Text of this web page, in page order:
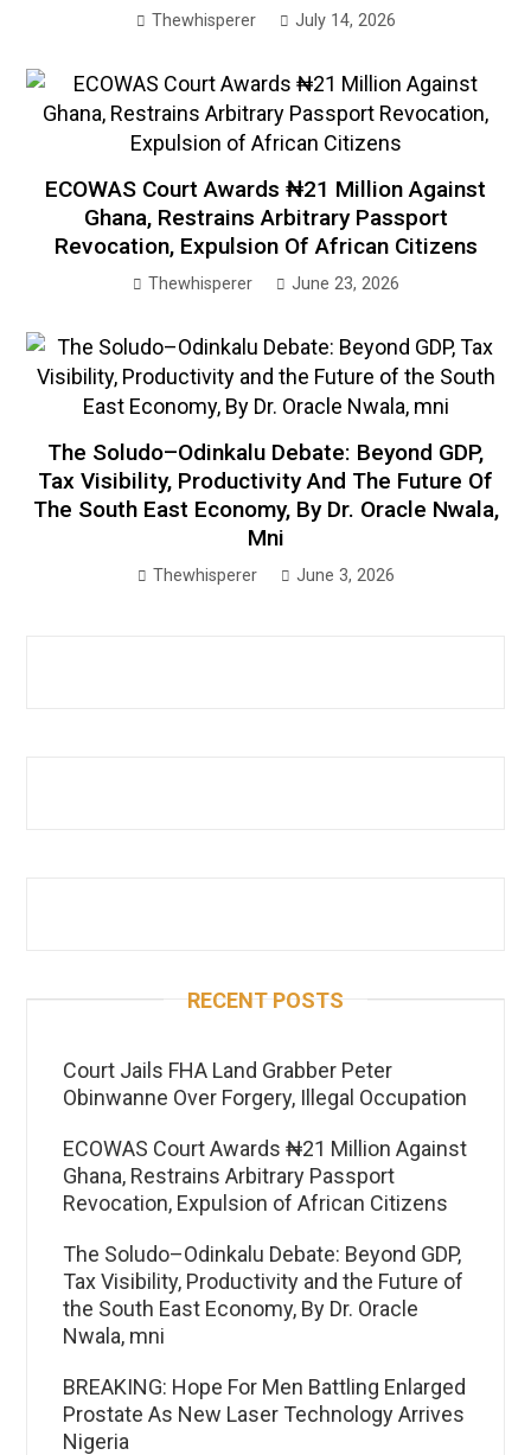
Thewhisperer July 14, 2026
ECOWAS Court Awards ₦21 Million Against
Ghana, Restrains Arbitrary Passport
Revocation, Expulsion Of African Citizens
Thewhisperer June 23, 2026
The Soludo–Odinkalu Debate: Beyond GDP,
Tax Visibility, Productivity And The Future Of
The South East Economy, By Dr. Oracle Nwala,
Mni
Thewhisperer June 3, 2026
RECENT POSTS
Court Jails FHA Land Grabber Peter
Obinwanne Over Forgery, Illegal Occupation
ECOWAS Court Awards ₦21 Million Against
Ghana, Restrains Arbitrary Passport
Revocation, Expulsion of African Citizens
The Soludo–Odinkalu Debate: Beyond GDP,
Tax Visibility, Productivity and the Future of
the South East Economy, By Dr. Oracle
Nwala, mni
BREAKING: Hope For Men Battling Enlarged
Prostate As New Laser Technology Arrives
Nigeria